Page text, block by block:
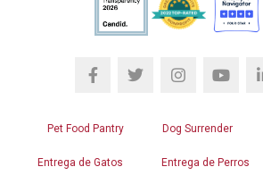
Pet Food Pantry Dog Surrender
Entrega de Gatos Entrega de Perros